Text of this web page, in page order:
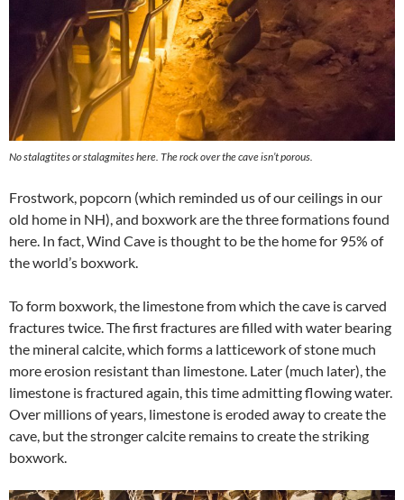
No stalagtites or stalagmites here. The rock over the cave isn’t porous.
Frostwork, popcorn (which reminded us of our ceilings in our
old home in NH), and boxwork are the three formations found
here. In fact, Wind Cave is thought to be the home for 95% of
the world’s boxwork.
To form boxwork, the limestone from which the cave is carved
fractures twice. The first fractures are filled with water bearing
the mineral calcite, which forms a latticework of stone much
more erosion resistant than limestone. Later (much later), the
limestone is fractured again, this time admitting flowing water.
Over millions of years, limestone is eroded away to create the
cave, but the stronger calcite remains to create the striking
boxwork.